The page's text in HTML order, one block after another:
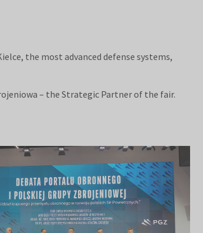
the most advanced defense systems,
– the Strategic Partner of the fair.